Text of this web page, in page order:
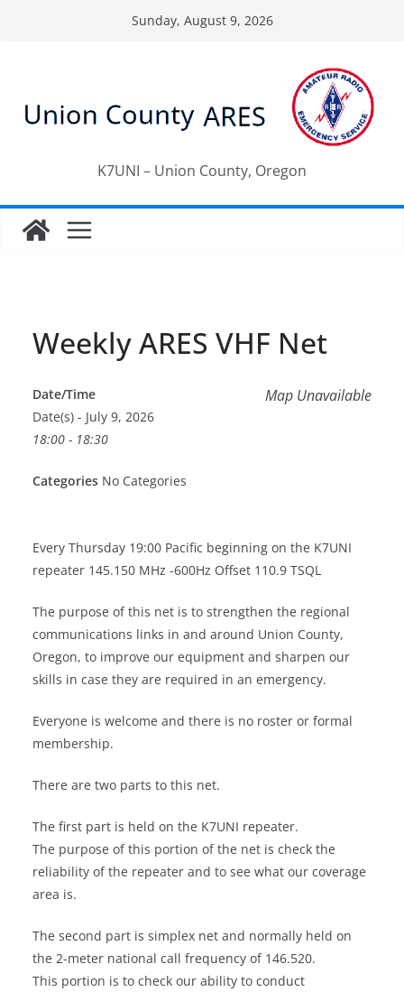
Sunday, August 9, 2026
K7UNI – Union County, Oregon
Weekly ARES VHF Net
Map Unavailable
Date/Time
Date(s) - July 9, 2026
18:00 - 18:30
Categories No Categories
Every Thursday 19:00 Pacific beginning on the K7UNI
repeater 145.150 MHz -600Hz Offset 110.9 TSQL
The purpose of this net is to strengthen the regional
communications links in and around Union County,
Oregon, to improve our equipment and sharpen our
skills in case they are required in an emergency.
Everyone is welcome and there is no roster or formal
membership.
There are two parts to this net.
The first part is held on the K7UNI repeater.
The purpose of this portion of the net is check the
reliability of the repeater and to see what our coverage
area is.
The second part is simplex net and normally held on
the 2-meter national call frequency of 146.520.
This portion is to check our ability to conduct